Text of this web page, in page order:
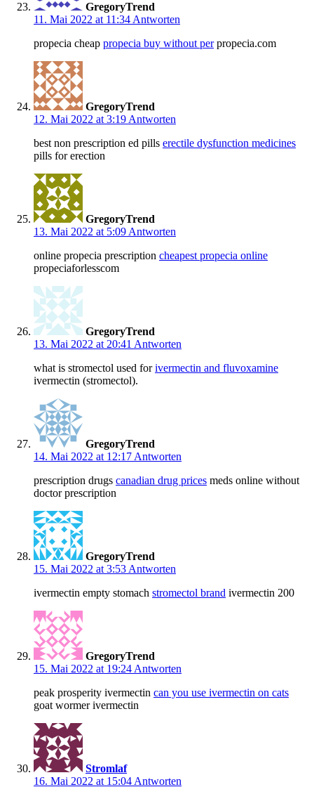
GregoryTrend
11. Mai 2022 at 11:34 Antworten
propecia cheap propecia buy without perpropecia.com
GregoryTrend
12. Mai 2022 at 3:19 Antworten
best non prescription ed pills erectile dysfunction medicines
pills for erection
GregoryTrend
13. Mai 2022 at 5:09 Antworten
online propecia prescription cheapest propecia online
propeciaforlesscom
GregoryTrend
13. Mai 2022 at 20:41 Antworten
what is stromectol used forivermectin and fluvoxamine
ivermectin (stromectol).
GregoryTrend
14. Mai 2022 at 12:17 Antworten
prescription drugs canadian drug prices meds online without
doctor prescription
GregoryTrend
15. Mai 2022 at 3:53 Antworten
ivermectin empty stomach stromectol brand ivermectin 200
GregoryTrend
15. Mai 2022 at 19:24 Antworten
peak prosperity ivermectin can you use ivermectin on cats
goat wormer ivermectin
Stromlaf
16. Mai 2022 at 15:04 Antworten